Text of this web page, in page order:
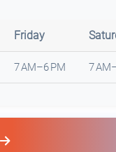
Friday
7 AM–6 PM 7